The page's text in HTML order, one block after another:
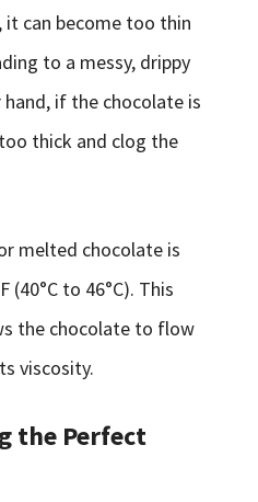
can become too thin
to a messy, drippy
if the chocolate is
thick and clog the
melted chocolate is
(40°C to 46°C). This
the chocolate to flow
viscosity.
the Perfect